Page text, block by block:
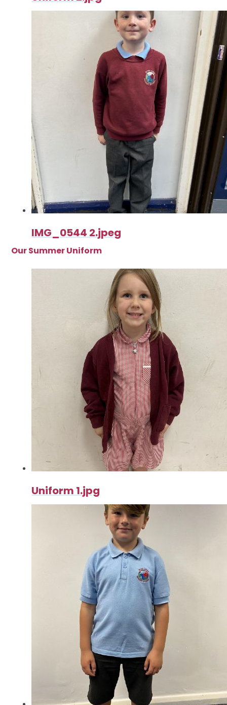
IMG_0544 2.jpeg
Our Summer Uniform
Uniform 1.jpg